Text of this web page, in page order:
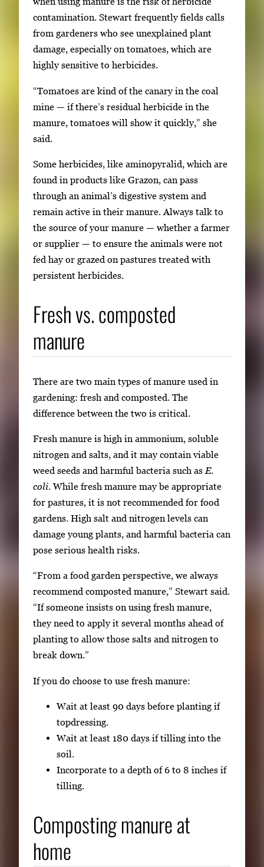
contamination. Stewart frequently fields calls
from gardeners who see unexplained plant
damage, especially on tomatoes, which are
highly sensitive to herbicides.
“Tomatoes are kind of the canary in the coal
mine — if there’s residual herbicide in the
manure, tomatoes will show it quickly,” she
said.
Some herbicides, like aminopyralid, which are
found in products like Grazon, can pass
through an animal’s digestive system and
remain active in their manure. Always talk to
the source of your manure — whether a farmer
or supplier — to ensure the animals were not
fed hay or grazed on pastures treated with
persistent herbicides.
Fresh vs. composted
manure
There are two main types of manure used in
gardening: fresh and composted. The
difference between the two is critical.
Fresh manure is high in ammonium, soluble
nitrogen and salts, and it may contain viable
weed seeds and harmful bacteria such as E.
coli. While fresh manure may be appropriate
for pastures, it is not recommended for food
gardens. High salt and nitrogen levels can
damage young plants, and harmful bacteria can
pose serious health risks.
“From a food garden perspective, we always
recommend composted manure,” Stewart said.
“If someone insists on using fresh manure,
they need to apply it several months ahead of
planting to allow those salts and nitrogen to
break down.”
If you do choose to use fresh manure:
Wait at least 90 days before planting if
topdressing.
Wait at least 180 days if tilling into the
soil.
Incorporate to a depth of 6 to 8 inches if
tilling.
Composting manure at
home